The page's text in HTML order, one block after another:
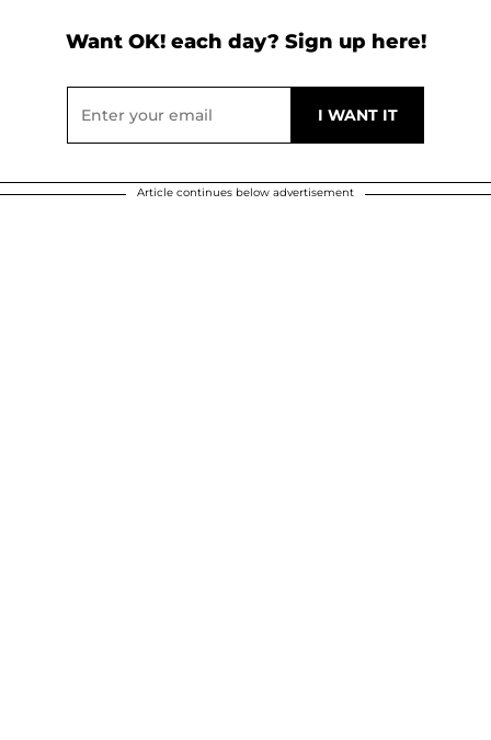
Want OK! each day? Sign up here!
Article continues below advertisement